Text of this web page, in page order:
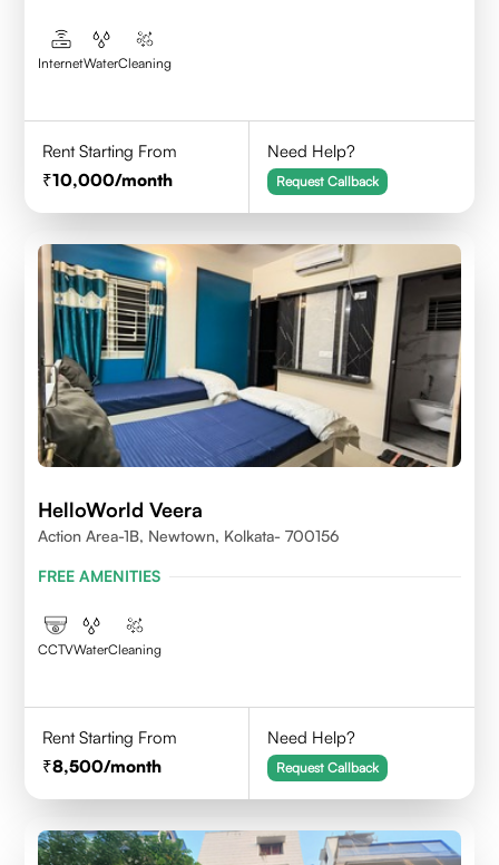
InternetWaterCleaning
Rent Starting From
10,000/month
Need Help?
Request Callback
HelloWorld Veera
Action Area-1B, Newtown, Kolkata- 700156
FREE AMENITIES
CCTVWaterCleaning
Rent Starting From
8,500/month
Need Help?
Request Callback